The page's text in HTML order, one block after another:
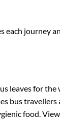
each journey
leaves for
bus
food.